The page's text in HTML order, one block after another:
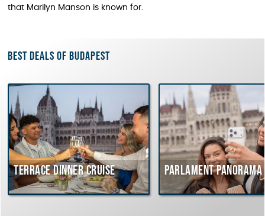
that Marilyn Manson is known for.
Best deals of Budapest
Terrace dinner cruise Parlament Panorama